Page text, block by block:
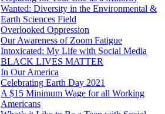
Wanted: Diversity in the Environmental &
Earth Sciences Field
Overlooked Oppression
Our Awareness of Zoom Fatigue
Intoxicated: My Life with Social Media
BLACK LIVES MATTER
In Our America
Celebrating Earth Day 2021
A $15 Minimum Wage for all Working
Americans